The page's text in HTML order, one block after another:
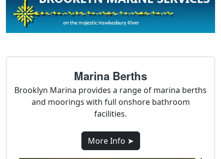
Marina Berths
Brooklyn Marina provides a range of marina berths
and moorings with full onshore bathroom
facilities.
More Info ➤